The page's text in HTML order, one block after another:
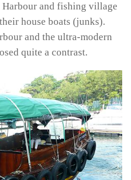
Harbour and fishing village
house boats (junks).
and the ultra-modern
quite a contrast.